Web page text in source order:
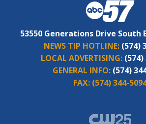
53550 Generations Drive South
NEWS TIP HOTLINE: (574)
LOCAL ADVERTISING: (574)
GENERAL INFO: (574)
FAX: (574) 344-